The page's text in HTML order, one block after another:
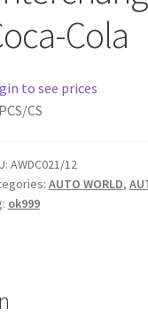
Cola
to see prices
CS
AWDC021/12
AUTO WORLD,
ok999